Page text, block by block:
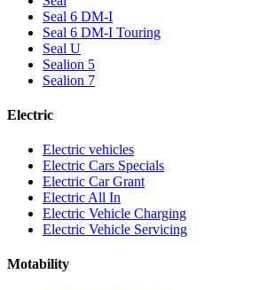
Seal 6 DM-I
Seal 6 DM-I Touring
Seal U
Sealion 5
Sealion 7
Electric
Electric vehicles
Electric Cars Specials
Electric Car Grant
Electric All In
Electric Vehicle Charging
Electric Vehicle Servicing
Motability